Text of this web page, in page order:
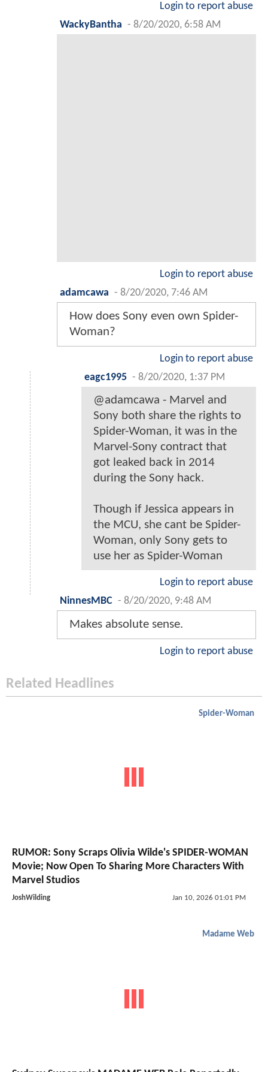
Login to report abuse
WackyBantha - 8/20/2020, 6:58 AM
Login to report abuse
adamcawa - 8/20/2020, 7:46 AM
How does Sony even own Spider-
Woman?
Login to report abuse
eagc1995 - 8/20/2020, 1:37 PM
@adamcawa - Marvel and
Sony both share the rights to
Spider-Woman, it was in the
Marvel-Sony contract that
got leaked back in 2014
during the Sony hack.
Though if Jessica appears in
the MCU, she cant be Spider-
Woman, only Sony gets to
use her as Spider-Woman
Login to report abuse
NinnesMBC - 8/20/2020, 9:48 AM
Makes absolute sense.
Login to report abuse
Related Headlines
Spider-Woman
RUMOR: Sony Scraps Olivia Wilde's SPIDER-WOMAN
Movie; Now Open To Sharing More Characters With
Marvel Studios
JoshWilding Jan 10, 2026 01:01 PM
Madame Web